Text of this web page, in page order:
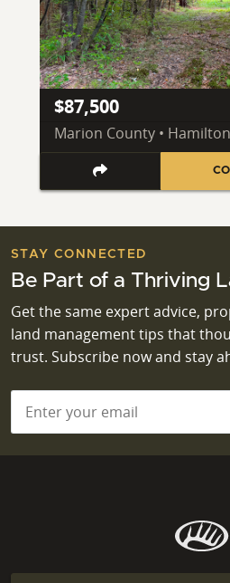
$87,500
Marion County •
STAY CONNECTED
Be Part of a Thriving
Get the same expert advice,
land management tips that
trust. Subscribe now and stay